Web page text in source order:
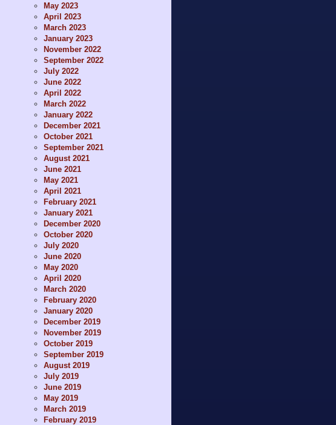
May 2023
April 2023
March 2023
January 2023
November 2022
September 2022
July 2022
June 2022
April 2022
March 2022
January 2022
December 2021
October 2021
September 2021
August 2021
June 2021
May 2021
April 2021
February 2021
January 2021
December 2020
October 2020
July 2020
June 2020
May 2020
April 2020
March 2020
February 2020
January 2020
December 2019
November 2019
October 2019
September 2019
August 2019
July 2019
June 2019
May 2019
March 2019
February 2019